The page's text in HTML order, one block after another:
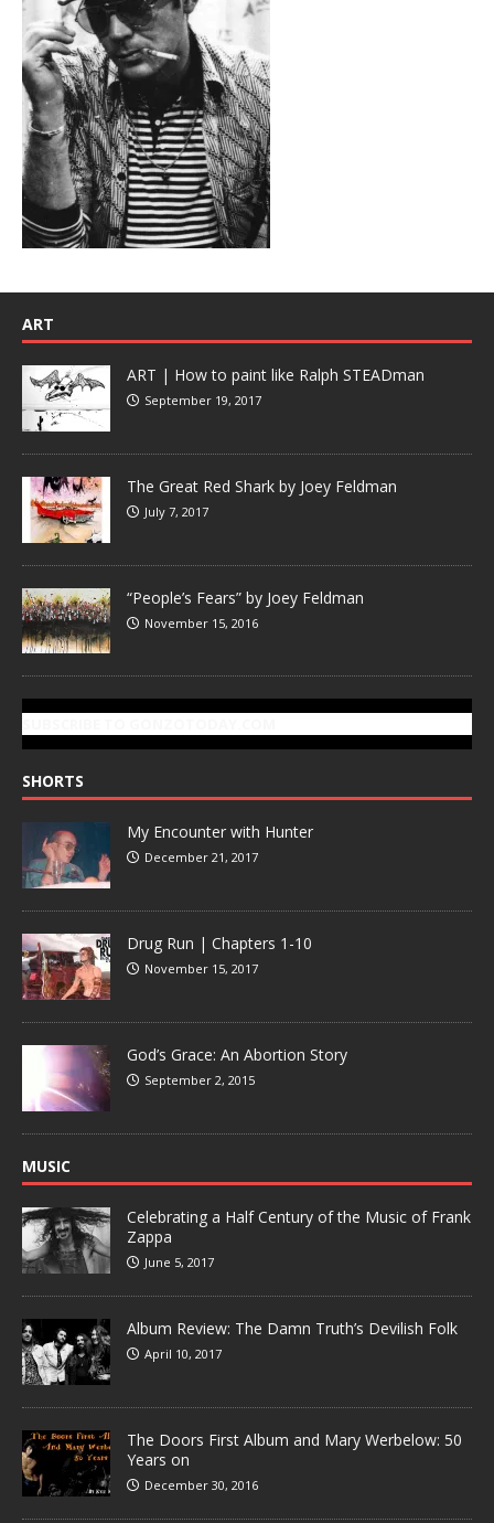
ART
ART | How to paint like Ralph STEADman
September 19, 2017
The Great Red Shark by Joey Feldman
July 7, 2017
“People’s Fears” by Joey Feldman
November 15, 2016
SHORTS
My Encounter with Hunter
December 21, 2017
Drug Run | Chapters 1-10
November 15, 2017
God’s Grace: An Abortion Story
September 2, 2015
MUSIC
Celebrating a Half Century of the Music of Frank
Zappa
June 5, 2017
Album Review: The Damn Truth’s Devilish Folk
April 10, 2017
The Doors First Album and Mary Werbelow: 50
Years on
December 30, 2016